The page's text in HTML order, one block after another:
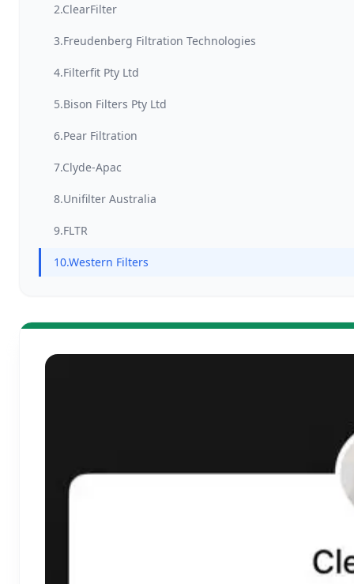
2.ClearFilter
3.Freudenberg Filtration Technologies
4.Filterfit Pty Ltd
5.Bison Filters Pty Ltd
6.Pear Filtration
7.Clyde-Apac
8.Unifilter Australia
9.FLTR
10.Western Filters